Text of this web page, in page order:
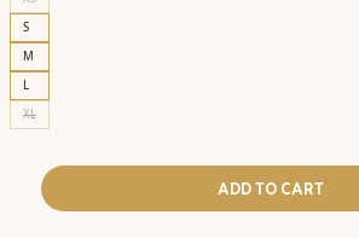
S
M
L
XL
ADD TO CART